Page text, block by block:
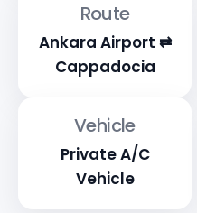
Route
Ankara Airport ⇄
Cappadocia
Vehicle
Private A/C
Vehicle